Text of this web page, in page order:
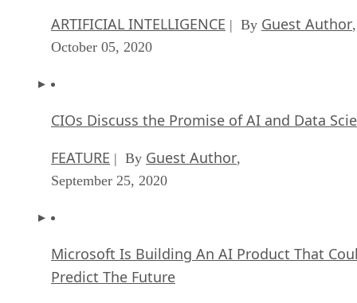
ARTIFICIAL INTELLIGENCE | By Guest Author,
October 05, 2020
CIOs Discuss the Promise of AI and Data
FEATURE | By Guest Author,
September 25, 2020
Microsoft Is Building An AI Product That
Predict The Future